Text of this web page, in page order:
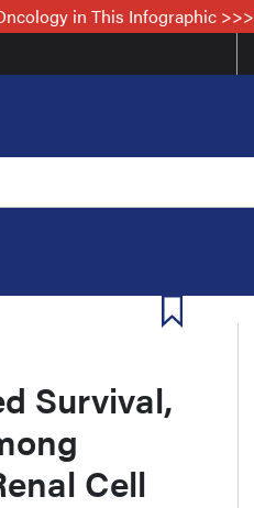
in This Infographic >>>
Survival,
Cell